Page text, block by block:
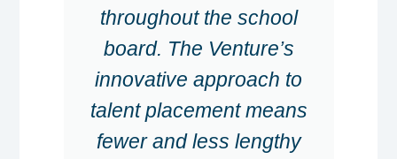
throughout the school
board. The Venture’s
innovative approach to
talent placement means
fewer and less lengthy